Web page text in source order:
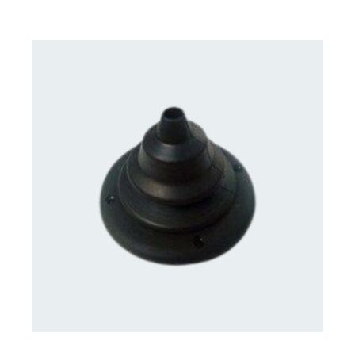
CONTACT US FOR AVAILABILITY
DETAILS